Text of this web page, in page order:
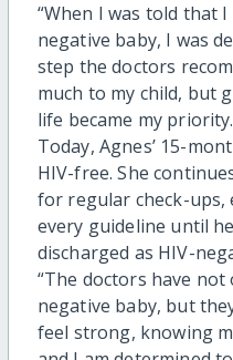
“When I was told that
negative baby, I was
step the doctors
much to my child, but
life became my
Today, Agnes’ 15-
HIV-free. She
for regular check-
every guideline until
discharged as HIV-
“The doctors have not
negative baby, but
feel strong, knowing